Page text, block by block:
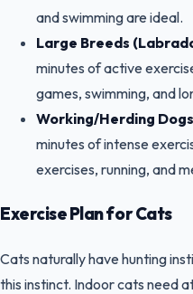
and swimming are ideal.
Large Breeds
minutes of active
games, swimming, and
Working/Herding
minutes of intense
exercises, running, and
Exercise Plan for Cats
Cats naturally have hunting
this instinct. Indoor cats need